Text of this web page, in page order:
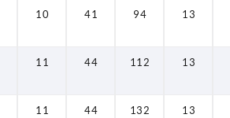
10 41 94 13
11 44 112 13
11 44 132 13